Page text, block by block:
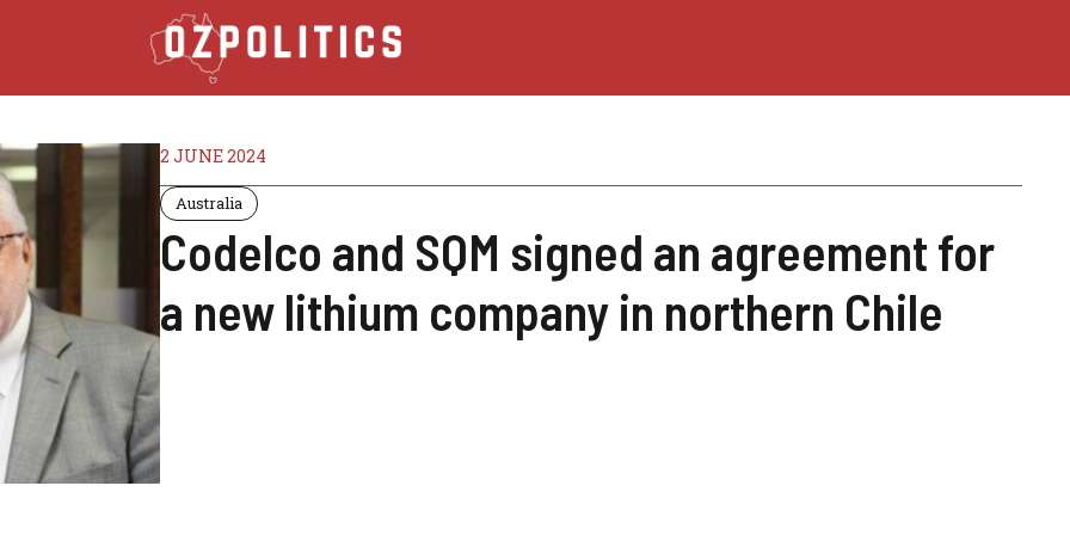
2 JUNE 2024
Australia
Codelco and SQM signed an agreement for
a new lithium company in northern Chile